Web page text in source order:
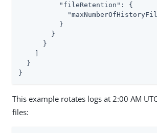
"fileRetention" : {
          }
        }
      }
  }
}
This example rotates logs at 2:00 AM
files: